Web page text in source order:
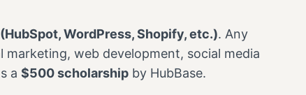
WordPress, Shopify, etc.). Any
web development, social media
a $500 scholarship by HubBase.